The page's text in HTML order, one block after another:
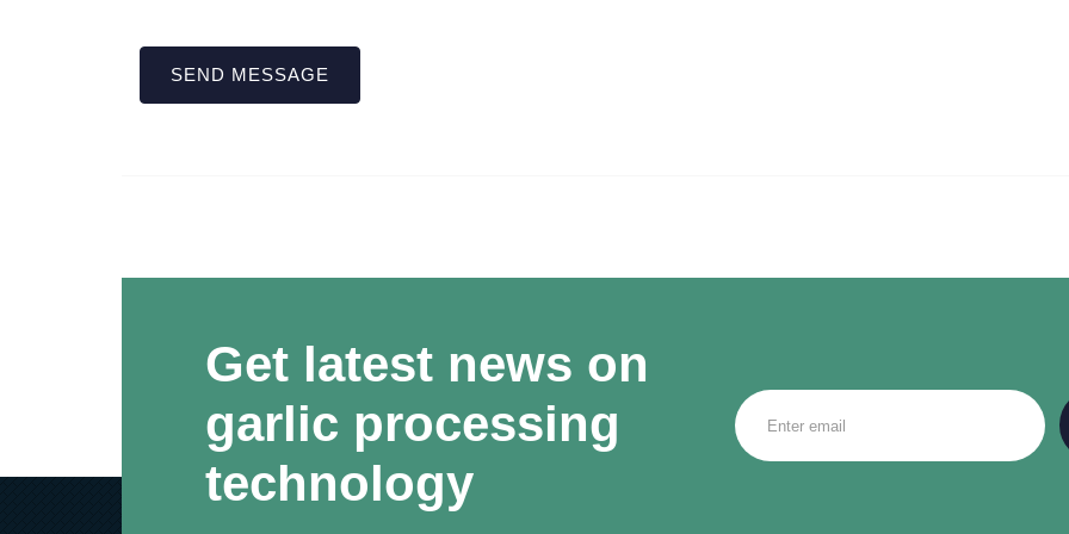
SEND MESSAGE
Get latest news on
garlic processing
technology